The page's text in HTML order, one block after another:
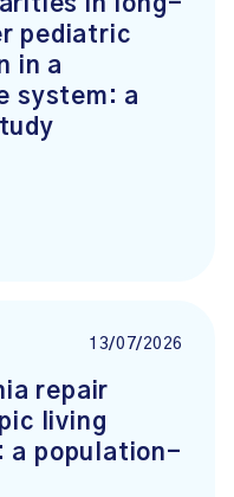
in long-
pediatric
in a
system: a
13/07/2026
repair
living
a population-